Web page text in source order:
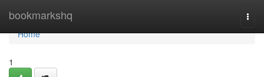
bookmarkshq
Home
Home
1